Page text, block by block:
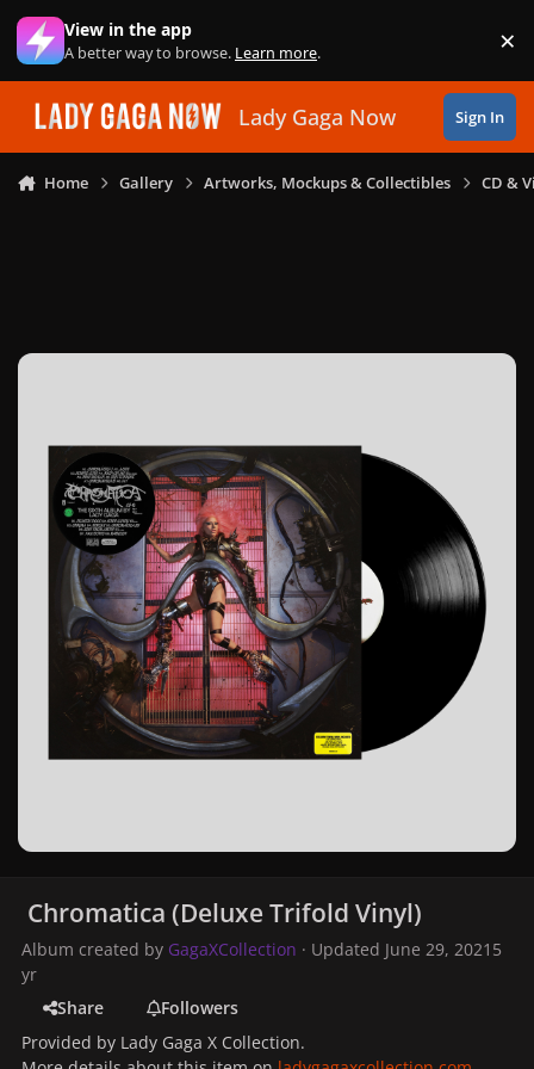
Skip to content
View in the app
A better way to browse. Learn more. ×
Lady Gaga Now Sign In
Home Gallery Artworks, Mockups & Collectibles CD &
Chromatica (Deluxe Trifold Vinyl)
Album created by GagaXCollection · Updated June 29, 2021 5
yr
Share
Followers
Provided by Lady Gaga X Collection.